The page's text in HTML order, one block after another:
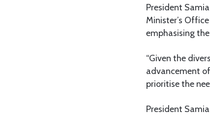
President
Minister’s
emphasising
“Given the
advancement
prioritise the
President